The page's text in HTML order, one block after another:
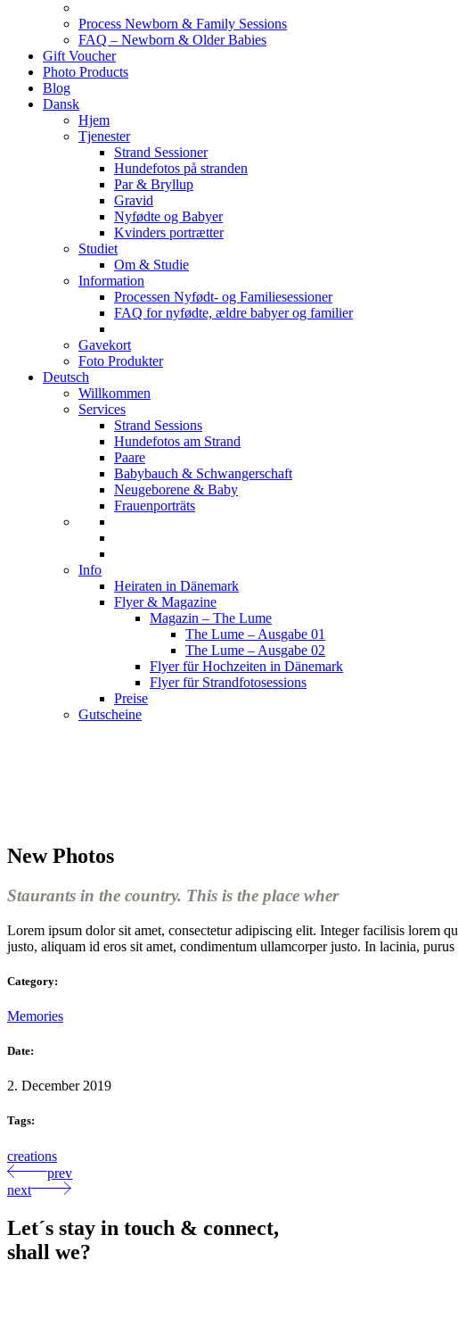
Process Newborn & Family Sessions
FAQ – Newborn & Older Babies
Gift Voucher
Photo Products
Blog
Dansk
Hjem
Tjenester
Strand Sessioner
Hundefotos på stranden
Par & Bryllup
Gravid
Nyfødte og Babyer
Kvinders portrætter
Studiet
Om & Studie
Information
Processen Nyfødt- og Familiesessioner
FAQ for nyfødte, ældre babyer og familier
Gavekort
Foto Produkter
Deutsch
Willkommen
Services
Strand Sessions
Hundefotos am Strand
Paare
Babybauch & Schwangerschaft
Neugeborene & Baby
Frauenporträts
Info
Heiraten in Dänemark
Flyer & Magazine
Magazin – The Lume
The Lume – Ausgabe 01
The Lume – Ausgabe 02
Flyer für Hochzeiten in Dänemark
Flyer für Strandfotosessions
Preise
Gutscheine
New Photos
Staurants in the country. This is the place wher
Lorem ipsum dolor sit amet, consectetur adipiscing elit. Integer facilisis lorem
justo, aliquam id eros sit amet, condimentum ullamcorper justo. In lacinia,
Category:
Memories
Date:
2. December 2019
Tags:
creations
prev
next
Let´s stay in touch & connect,
shall we?